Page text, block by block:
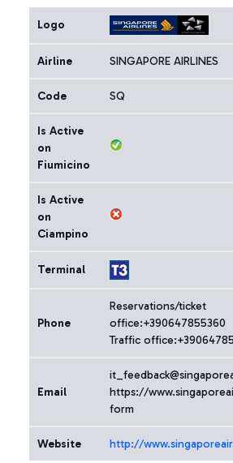
Logo
Airline SINGAPORE AIRLINES
Code SQ
Is Active
on
Fiumicino
Is Active
on
Ciampino
Terminal
Phone
Reservations/ticket
office:+390647855360
Traffic
Email
https://
form
Website http://